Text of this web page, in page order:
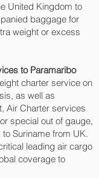
United Kingdom to
baggage for
weight or excess
to Paramaribo‎
charter service on
as well as
Air Charter services
special out of gauge,
Suriname from UK.
leading air cargo
coverage to